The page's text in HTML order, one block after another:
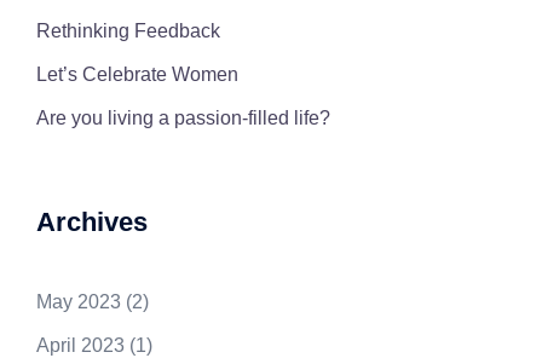
Rethinking Feedback
Let’s Celebrate Women
Are you living a passion-filled life?
Archives
May 2023 (2)
April 2023 (1)